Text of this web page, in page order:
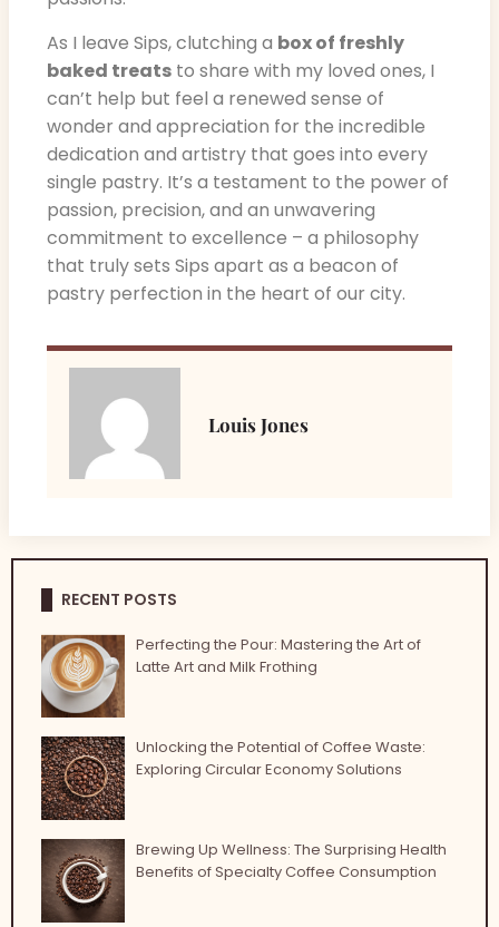
As I leave Sips, clutching a box of freshly
baked treats to share with my loved ones, I
can’t help but feel a renewed sense of
wonder and appreciation for the incredible
dedication and artistry that goes into every
single pastry. It’s a testament to the power of
passion, precision, and an unwavering
commitment to excellence – a philosophy
that truly sets Sips apart as a beacon of
pastry perfection in the heart of our city.
Louis Jones
RECENT POSTS
Perfecting the Pour: Mastering the Art of
Latte Art and Milk Frothing
Unlocking the Potential of Coffee Waste:
Exploring Circular Economy Solutions
Brewing Up Wellness: The Surprising Health
Benefits of Specialty Coffee Consumption